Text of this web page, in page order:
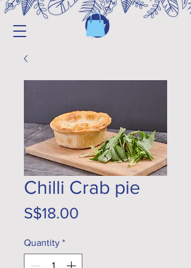
Chilli Crab pie
S$18.00
Quantity *